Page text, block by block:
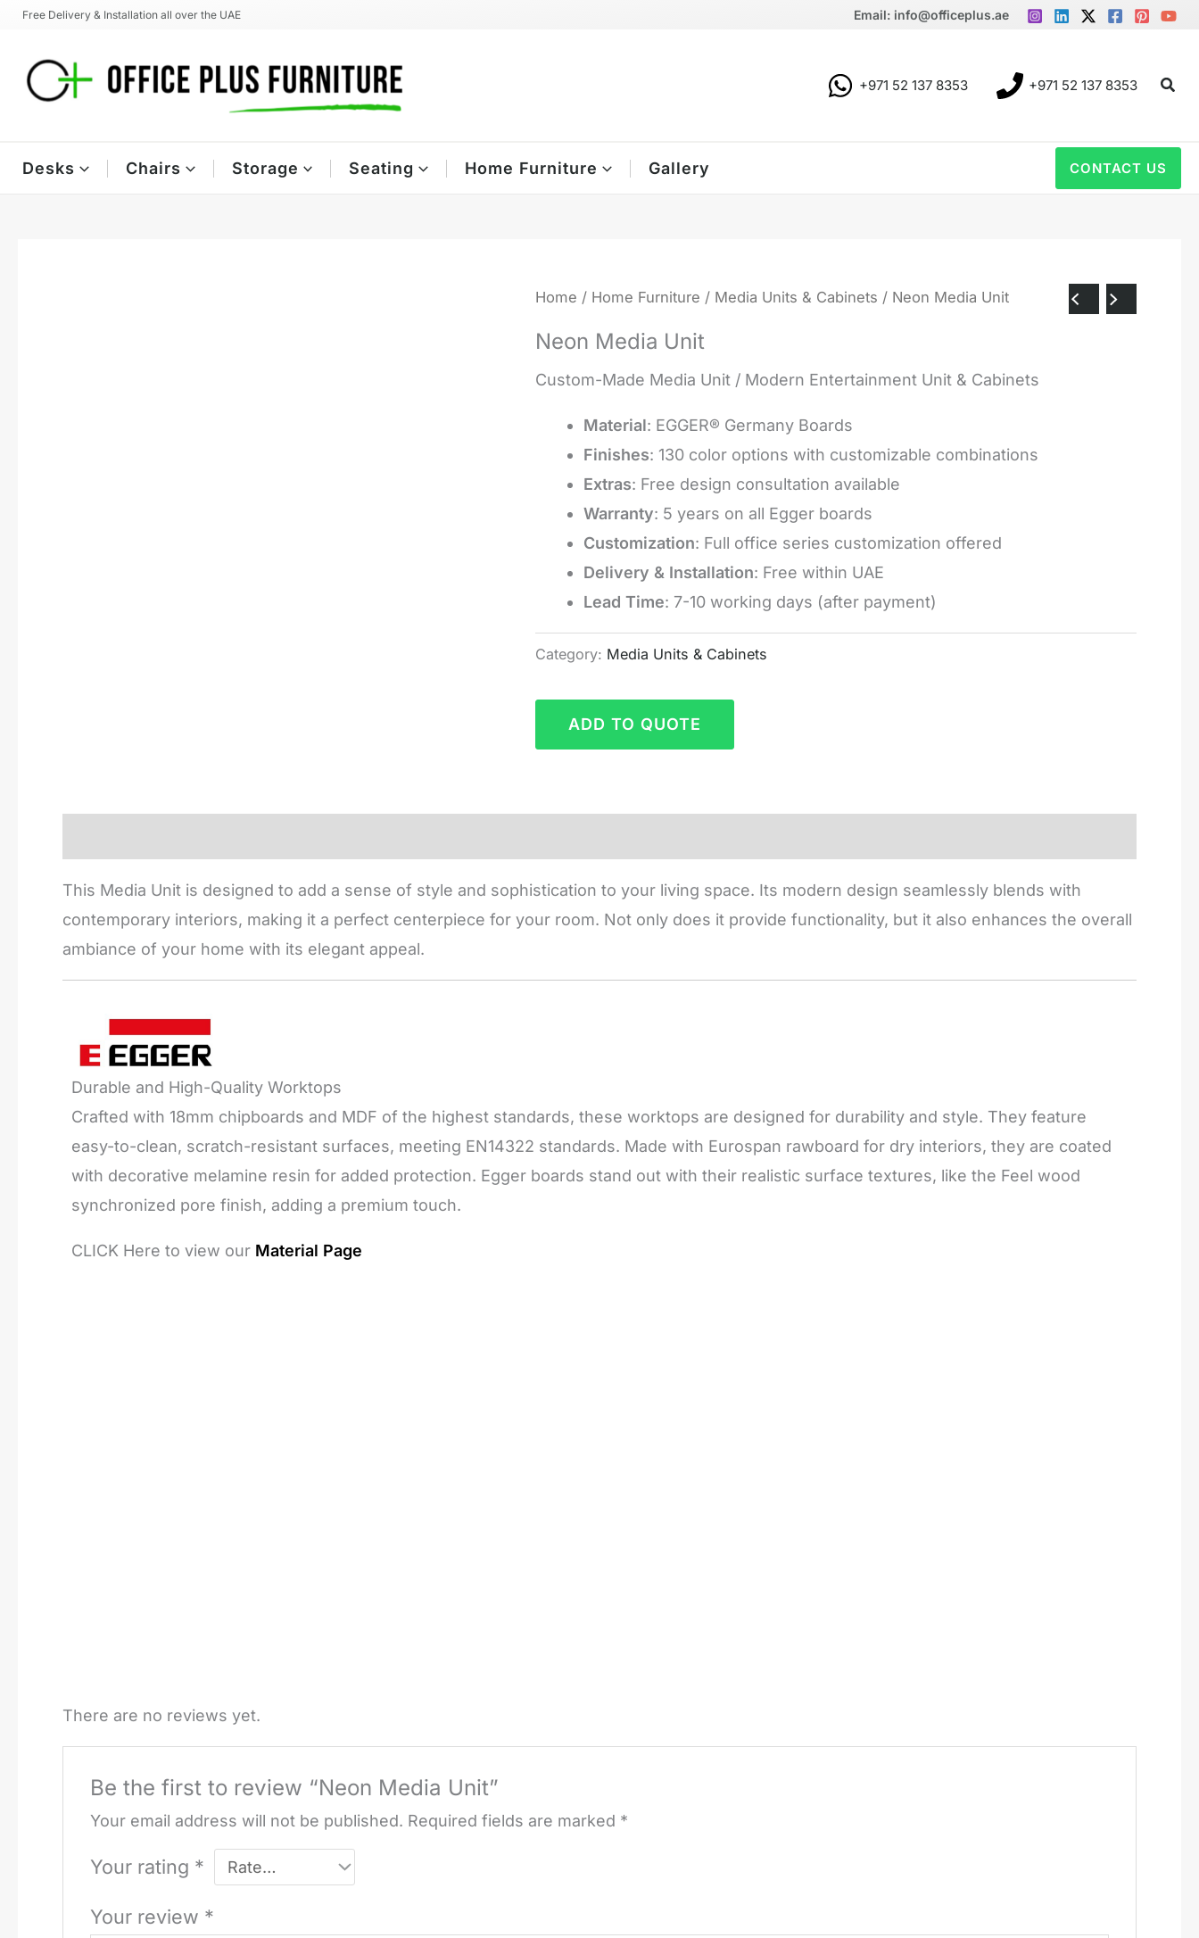
Skip
content
Free Delivery & Installation all over the UAE Email: info@officeplus.ae
+971 52 137 8353 +971 52 137 8353
Desks Chairs Storage Seating Home Furniture Gallery CONTACT US
Home / Home Furniture / Media Units & Cabinets / Neon Media Unit
Neon Media Unit
Custom-Made Media Unit / Modern Entertainment Unit & Cabinets
Material: EGGER® Germany Boards
Finishes: 130 color options with customizable combinations
Extras: Free design consultation available
Warranty: 5 years on all Egger boards
Customization: Full office series customization offered
Delivery & Installation: Free within UAE
Lead Time: 7-10 working days (after payment)
Category: Media Units & Cabinets
ADD TO QUOTE
This Media Unit is designed to add a sense of style and sophistication to your living space. Its modern design seamlessly blends with
contemporary interiors, making it a perfect centerpiece for your room. Not only does it provide functionality, but it also enhances the overall
ambiance of your home with its elegant appeal.
Durable and High-Quality Worktops
Crafted with 18mm chipboards and MDF of the highest standards, these worktops are designed for durability and style. They feature
easy-to-clean, scratch-resistant surfaces, meeting EN14322 standards. Made with Eurospan rawboard for dry interiors, they are coated
with decorative melamine resin for added protection. Egger boards stand out with their realistic surface textures, like the Feel wood
synchronized pore finish, adding a premium touch.
CLICK Here to view our Material Page
There are no reviews yet.
Be the first to review “Neon Media Unit”
Your email address will not be published. Required fields are marked *
Your rating *
Your review *